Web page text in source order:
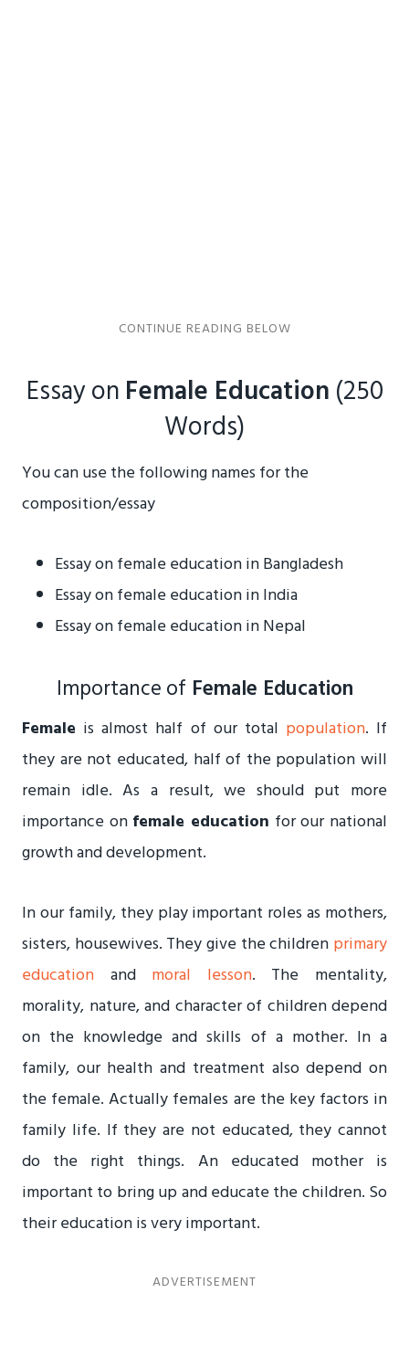
Essay on Female Education (250
Words)
You can use the following names for the
composition/essay
Essay on female education in Bangladesh
Essay on female education in India
Essay on female education in Nepal
Importance of Female Education
Female is almost half of our total population. If
they are not educated, half of the population will
remain idle. As a result, we should put more
importance on female education for our national
growth and development.
In our family, they play important roles as mothers,
sisters, housewives. They give the children primary
education and moral lesson. The mentality,
morality, nature, and character of children depend
on the knowledge and skills of a mother. In a
family, our health and treatment also depend on
the female. Actually females are the key factors in
family life. If they are not educated, they cannot
do the right things. An educated mother is
important to bring up and educate the children. So
their education is very important.